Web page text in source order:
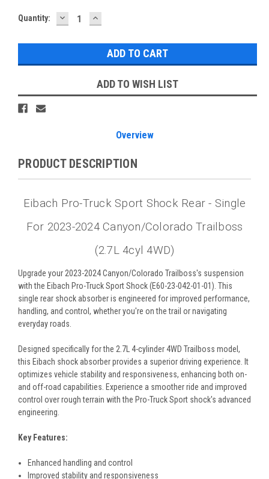
Quantity: DECREASE
QUANTITY:
INCREASE
QUANTITY:
ADD TO WISH LIST
Overview
PRODUCT DESCRIPTION
Eibach Pro-Truck Sport Shock Rear - Single
For 2023-2024 Canyon/Colorado Trailboss
(2.7L 4cyl 4WD)
Upgrade your 2023-2024 Canyon/Colorado Trailboss's suspension
with the Eibach Pro-Truck Sport Shock (E60-23-042-01-01). This
single rear shock absorber is engineered for improved performance,
handling, and control, whether you're on the trail or navigating
everyday roads.
Designed specifically for the 2.7L 4-cylinder 4WD Trailboss model,
this Eibach shock absorber provides a superior driving experience. It
optimizes vehicle stability and responsiveness, enhancing both on-
and off-road capabilities. Experience a smoother ride and improved
control over rough terrain with the Pro-Truck Sport shock's advanced
engineering.
Key Features:
Enhanced handling and control
Improved stability and responsiveness